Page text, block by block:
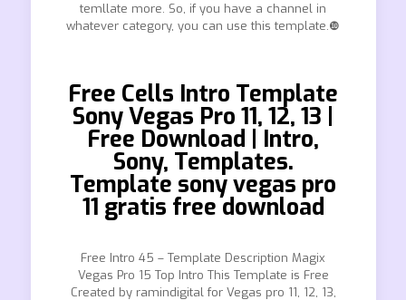
temllate more. So, if you have a channel in
whatever category, you can use this template.❿
Free Cells Intro Template
Sony Vegas Pro 11, 12, 13 |
Free Download | Intro,
Sony, Templates.
Template sony vegas pro
11 gratis free download
Free Intro 45 – Template Description Magix
Vegas Pro 15 Top Intro This Template is Free
Created by ramindigital for Vegas pro 11, 12, 13,